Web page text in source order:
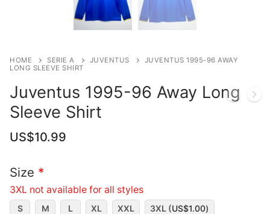
HOME SERIE A JUVENTUS
JUVENTUS 1995-96 AWAY
LONG SLEEVE SHIRT
Juventus 1995-96 Away Long
Sleeve Shirt
US$10.99
Size *
3XL not available for all styles
S M L XL XXL 3XL (US$1.00)